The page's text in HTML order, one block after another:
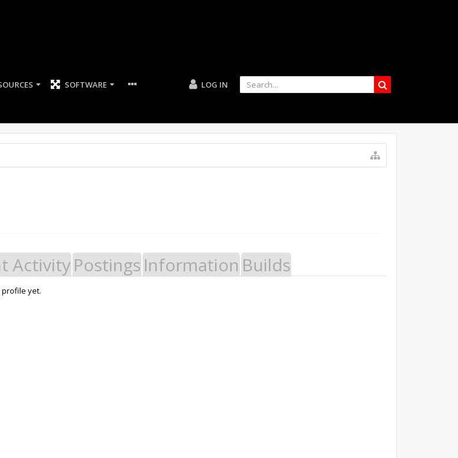
SOFTWARE LOG IN
ActivityPostings Information Builds
profile yet.